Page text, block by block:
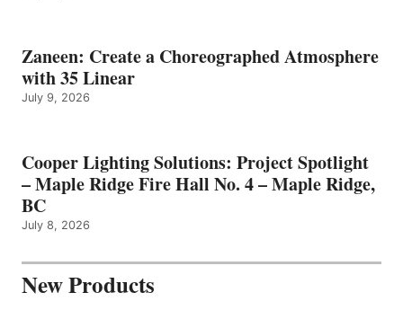
Zaneen: Create a Choreographed Atmosphere
with 35 Linear
July 9, 2026
Cooper Lighting Solutions: Project Spotlight
– Maple Ridge Fire Hall No. 4 – Maple Ridge,
BC
July 8, 2026
New Products